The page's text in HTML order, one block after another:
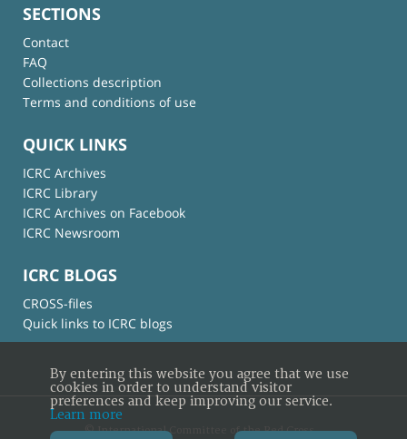
SECTIONS
Contact
FAQ
Collections description
Terms and conditions of use
QUICK LINKS
ICRC Archives
ICRC Library
ICRC Archives on Facebook
ICRC Newsroom
ICRC BLOGS
CROSS-files
Quick links to ICRC blogs
© International Committee of the Red Cross
By entering this website you agree that we use
cookies in order to understand visitor
preferences and keep improving our service.
Learn more